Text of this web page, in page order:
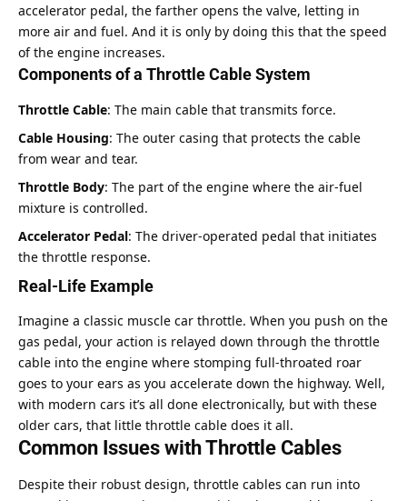
accelerator pedal, the farther opens the valve, letting in
more air and fuel. And it is only by doing this that the speed
of the engine increases.
Components of a Throttle Cable System
Throttle Cable: The main cable that transmits force.
Cable Housing: The outer casing that protects the cable
from wear and tear.
Throttle Body: The part of the engine where the air-fuel
mixture is controlled.
Accelerator Pedal: The driver-operated pedal that initiates
the throttle response.
Real-Life Example
Imagine a classic muscle car throttle. When you push on the
gas pedal, your action is relayed down through the throttle
cable into the engine where stomping full-throated roar
goes to your ears as you accelerate down the highway. Well,
with modern cars it’s all done electronically, but with these
older cars, that little throttle cable does it all.
Common Issues with Throttle Cables
Despite their robust design, throttle cables can run into